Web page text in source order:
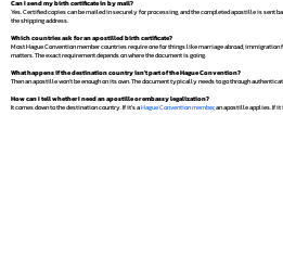
Can I send my birth certificate in by mail?
Yes. Certified copies can be mailed in securely for processing, and the completed apostille is sent
the shipping address.
Which countries ask for an apostilled birth certificate?
Most Hague Convention member countries require one for things like marriage abroad,
matters. The exact requirement depends on where the document is going.
What happens if the destination country isn't part of the Hague Convention?
Then an apostille won't be enough on its own. The document typically needs to go through
How can I tell whether I need an apostille or embassy legalization?
It comes down to the destination country. If it's aHague Convention member, an apostille applies. If